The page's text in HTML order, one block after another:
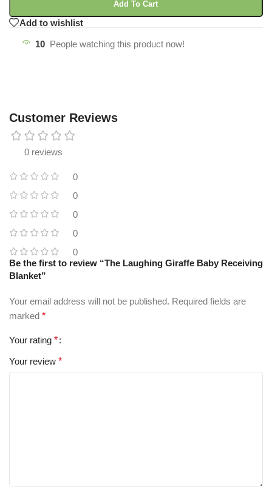
Add To Cart
Add to wishlist
10 People watching this product now!
Customer Reviews
0 reviews
0
0
0
0
0
Be the first to review “The Laughing Giraffe Baby Receiving
Blanket”
Your email address will not be published. Required fields are
marked *
Your rating *
Your review *